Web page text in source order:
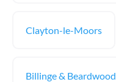
Clayton-le-Moors
Billinge & Beardwood